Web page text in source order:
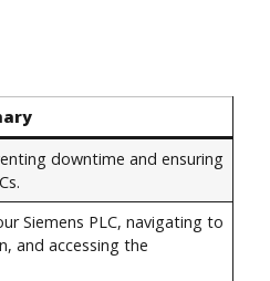
downtime and ensuring
Siemens PLC, navigating to
and accessing the